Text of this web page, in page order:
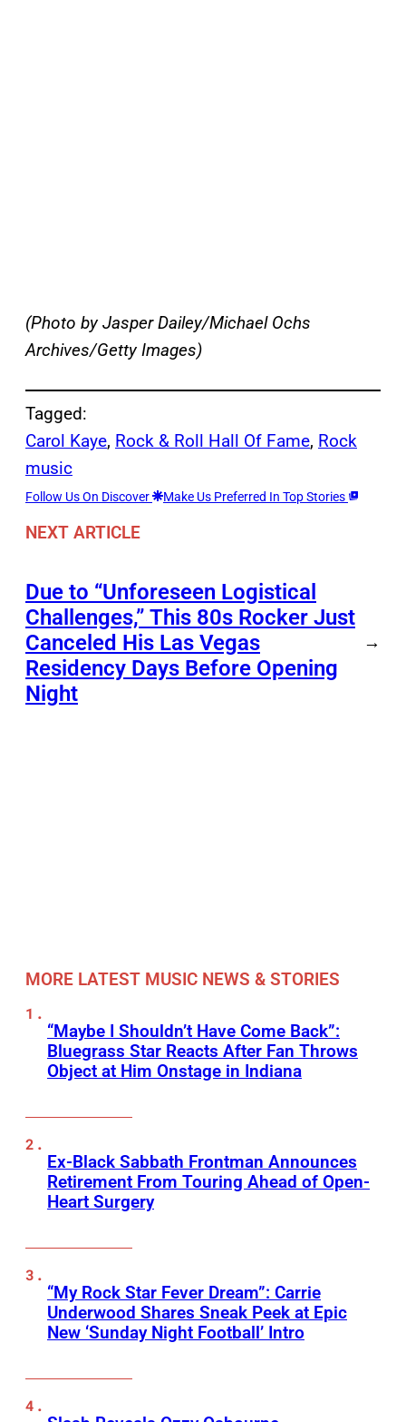
(Photo by Jasper Dailey/Michael Ochs
Archives/Getty Images)
Tagged:
Carol Kaye, Rock & Roll Hall Of Fame, Rock
music
Follow Us On Discover Make Us Preferred In Top Stories
NEXT ARTICLE
Due to “Unforeseen Logistical
Challenges,” This 80s Rocker Just
Canceled His Las Vegas
Residency Days Before Opening
Night
→
MORE LATEST MUSIC NEWS & STORIES
“Maybe I Shouldn’t Have Come Back”:
Bluegrass Star Reacts After Fan Throws
Object at Him Onstage in Indiana
Ex-Black Sabbath Frontman Announces
Retirement From Touring Ahead of Open-
Heart Surgery
“My Rock Star Fever Dream”: Carrie
Underwood Shares Sneak Peek at Epic
New ‘Sunday Night Football’ Intro